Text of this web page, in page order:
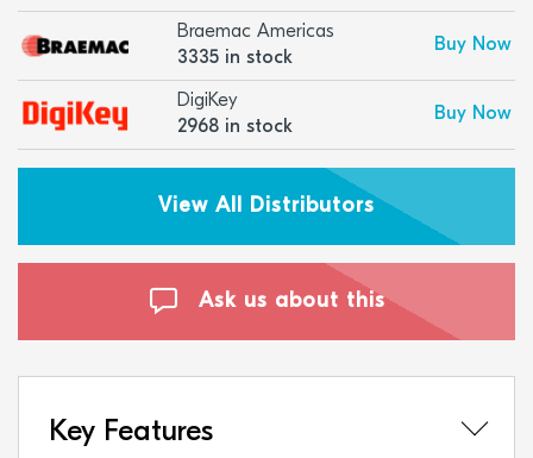
Braemac Americas
3335 in stock
Buy Now
DigiKey
2968 in stock
Buy Now
View All Distributors
Ask us about this
Key Features